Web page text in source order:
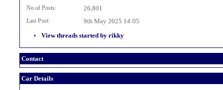
No of Posts: 26,801
Last Post:
9th May 2025 14:05
View threads started by rikky
Contact
Car Details